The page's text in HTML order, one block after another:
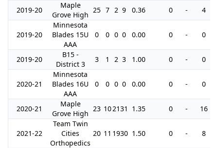
2019-20
Maple
Grove High
25 7 2 9 0.36 0 - 4
2019-20
Minnesota
Blades 15U
AAA
0 0 0 0 0.00 0 - 0
2019-20
B15 -
District 3
3 1 2 3 1.00 0 - 0
2020-21
Minnesota
Blades 16U
AAA
0 0 0 0 0.00 0 - 0
2020-21
Maple
Grove High
23 102131 1.35 0 - 16
2021-22
Team Twin
Cities
Orthopedics
20 11 1930 1.50 0 - 8